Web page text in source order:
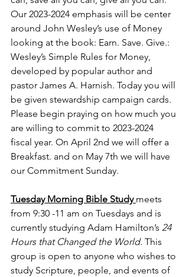
Our 2023-2024 emphasis will be center
around John Wesley’s use of Money
looking at the book: Earn. Save. Give.:
Wesley’s Simple Rules for Money,
developed by popular author and
pastor James A. Harnish. Today you will
be given stewardship campaign cards.
Please begin praying on how much you
are willing to commit to 2023-2024
fiscal year. On April 2nd we will offer a
Breakfast. and on May 7th we will have
our Commitment Sunday.
Tuesday Morning Bible Study meets
from 9:30 -11 am on Tuesdays and is
currently studying Adam Hamilton’s 24
Hours that Changed the World. This
group is open to anyone who wishes to
study Scripture, people, and events of